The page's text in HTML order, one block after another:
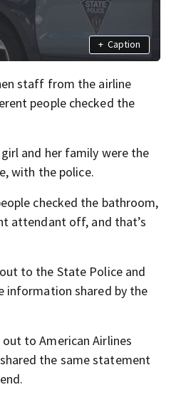
+ Caption
staff from the airline
people checked the
and her family were the
with the police.
checked the bathroom,
attendant off, and that’s
to the State Police and
information shared by the
to American Airlines
the same statement